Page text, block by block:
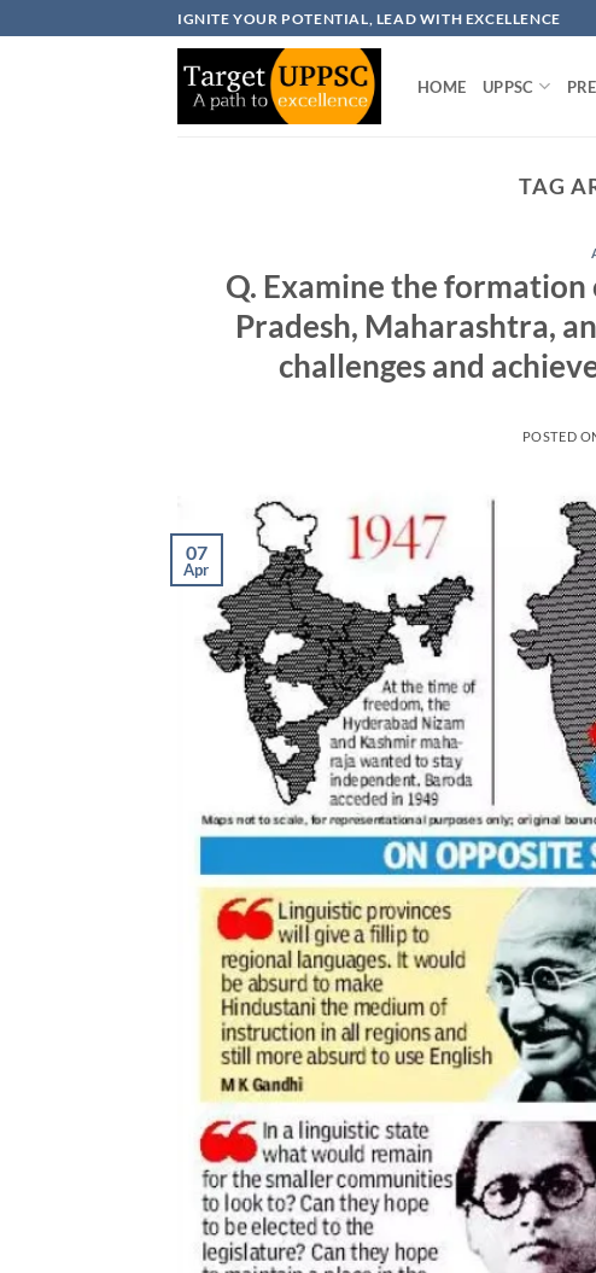
to
IGNITE YOUR POTENTIAL, LEAD WITH EXCELLENCE
HOME UPPSC
TAG
Q. Examine the formation
Pradesh, Maharashtra,
challenges and
POSTED
07
Apr